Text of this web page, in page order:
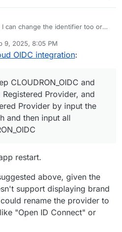
I can change the identifier too or
CLOUDRON_OIDC and then
Provider, and then
9, 2025, 8:05 PM
OIDC integration:
CLOUDRON_OIDC and
Provider, and
Provider by input the
and then input all
restart.
above, given the
support displaying brand
could rename the provider to
"Open ID Connect" or